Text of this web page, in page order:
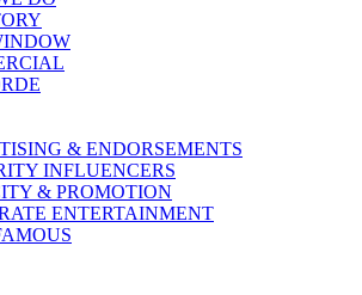
& ENDORSEMENTS
INFLUENCERS
& PROMOTION
ENTERTAINMENT